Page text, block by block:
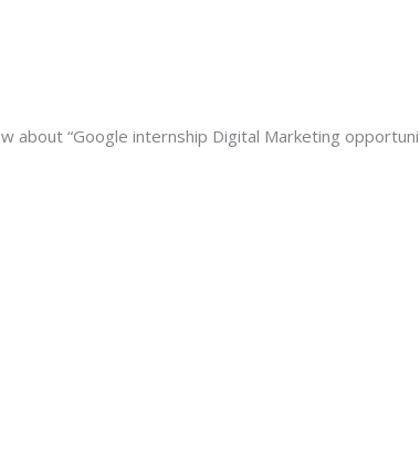
about “Google internship Digital Marketing